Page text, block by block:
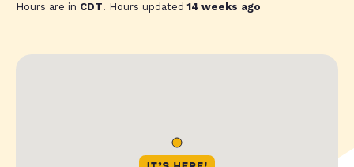
Hours are in CDT. Hours updated14 weeks ago